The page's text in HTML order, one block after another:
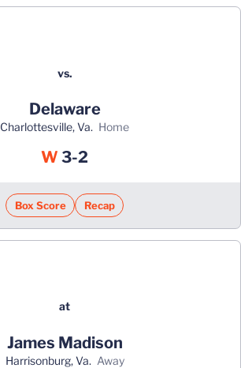
vs.
Delaware
Charlottesville, Va. home
W Win
3-2
Box Score Recap
at
James Madison
Harrisonburg, Va. away